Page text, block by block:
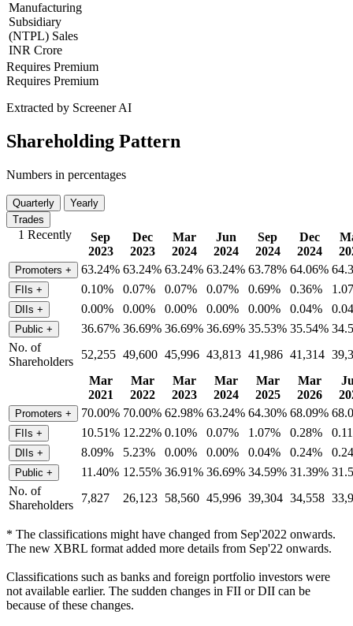
Manufacturing
Subsidiary
(NTPL) Sales
INR Crore
Requires Premium
Requires Premium
Extracted by Screener AI
Shareholding Pattern
Numbers in percentages
Quarterly
Yearly
Trades
1 Recently
Sep
2023
Dec
2023
Mar
2024
Jun
2024
Sep
2024
Dec
2024
Promoters + 63.24% 63.24% 63.24% 63.24% 63.78% 64.06%
FIIs + 0.10% 0.07% 0.07% 0.07% 0.69% 0.36%
DIIs + 0.00% 0.00% 0.00% 0.00% 0.00% 0.04%
Public + 36.67% 36.69% 36.69% 36.69% 35.53% 35.54%
No. of
Shareholders
52,255 49,600 45,996 43,813 41,986 41,314
Mar
2021
Mar
2022
Mar
2023
Mar
2024
Mar
2025
Mar
2026
Promoters + 70.00% 70.00% 62.98% 63.24% 64.30% 68.09%
FIIs + 10.51% 12.22% 0.10% 0.07% 1.07% 0.28%
DIIs + 8.09% 5.23% 0.00% 0.00% 0.04% 0.24%
Public + 11.40% 12.55% 36.91% 36.69% 34.59% 31.39%
No. of
Shareholders
7,827 26,123 58,560 45,996 39,304 34,558
* The classifications might have changed from Sep'2022 onwards.
The new XBRL format added more details from Sep'22 onwards.
Classifications such as banks and foreign portfolio investors were
not available earlier. The sudden changes in FII or DII can be
because of these changes.